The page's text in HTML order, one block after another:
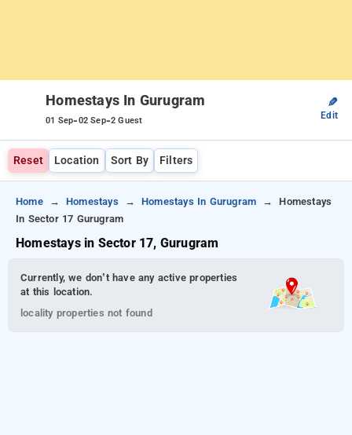
Homestays In Gurugram
01 Sep-02 Sep-2 Guest
✎
Edit
Reset Location Sort By Filters
Home Homestays Homestays In Gurugram
Homestays
In Sector 17 Gurugram
Homestays in Sector 17, Gurugram
Currently, we don’t have any active properties
at this location.
locality properties not found